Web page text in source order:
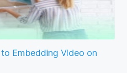
Embedding Video on